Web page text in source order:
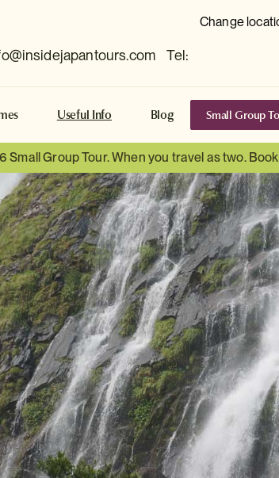
Change
Tel:
Useful Info Blog Small Group
Small Group Tour. When you travel as two.